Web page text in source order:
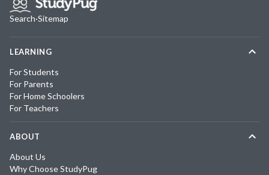
Search·Sitemap
LEARNING
For Students
For Parents
For Home Schoolers
For Teachers
ABOUT
About Us
Why Choose StudyPug